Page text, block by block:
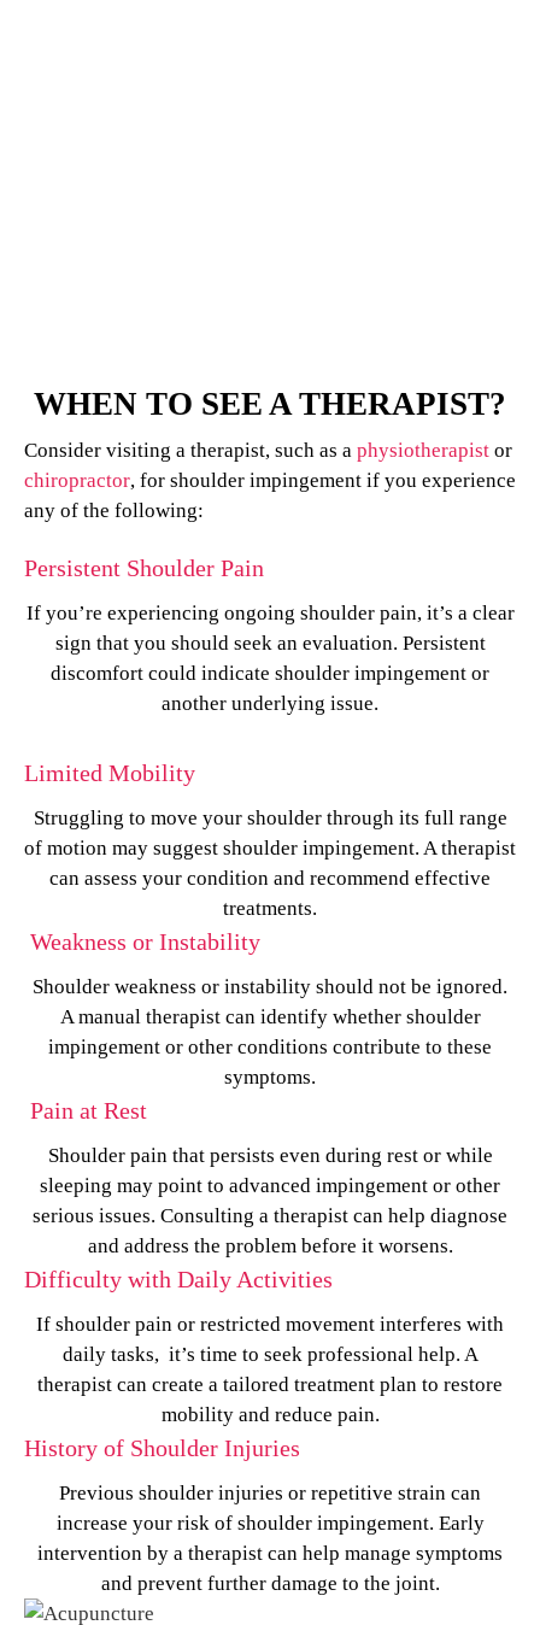
WHEN TO SEE A THERAPIST?
Consider visiting a therapist, such as a physiotherapist or
chiropractor, for shoulder impingement if you experience
any of the following:
Persistent Shoulder Pain
If you’re experiencing ongoing shoulder pain, it’s a clear
sign that you should seek an evaluation. Persistent
discomfort could indicate shoulder impingement or
another underlying issue.
Limited Mobility
Struggling to move your shoulder through its full range
of motion may suggest shoulder impingement. A therapist
can assess your condition and recommend effective
treatments.
Weakness or Instability
Shoulder weakness or instability should not be ignored.
A manual therapist can identify whether shoulder
impingement or other conditions contribute to these
symptoms.
Pain at Rest
Shoulder pain that persists even during rest or while
sleeping may point to advanced impingement or other
serious issues. Consulting a therapist can help diagnose
and address the problem before it worsens.
Difficulty with Daily Activities
If shoulder pain or restricted movement interferes with
daily tasks, it’s time to seek professional help. A
therapist can create a tailored treatment plan to restore
mobility and reduce pain.
History of Shoulder Injuries
Previous shoulder injuries or repetitive strain can
increase your risk of shoulder impingement. Early
intervention by a therapist can help manage symptoms
and prevent further damage to the joint.